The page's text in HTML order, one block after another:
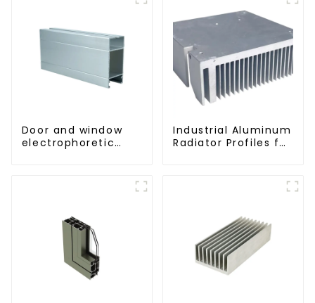
Door and window
electrophoretic
Industrial Aluminum
Radiator Profiles for